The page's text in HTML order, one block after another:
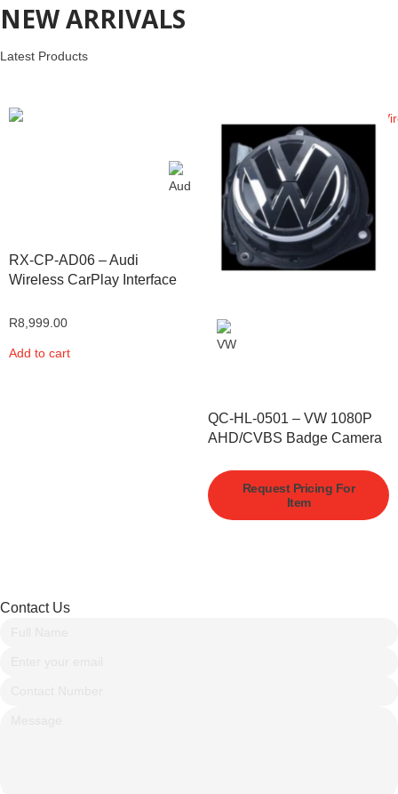
NEW ARRIVALS
Latest Products
RX-CP-AD06 – Audi
Wireless CarPlay Interface
R8,999.00
Add to cart
QC-HL-0501 – VW 1080P
AHD/CVBS Badge Camera
Request Pricing For
Item
Contact Us